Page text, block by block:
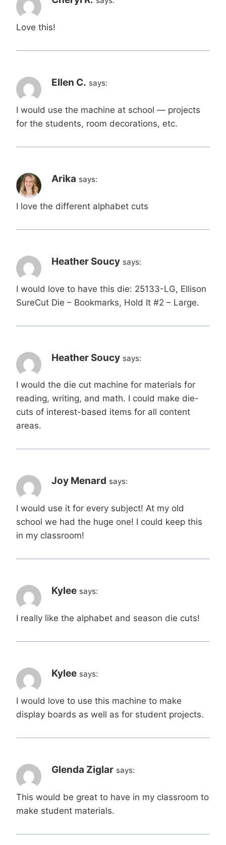
Love this!
Ellen C. says:
I would use the machine at school — projects
for the students, room decorations, etc.
Arika says:
I love the different alphabet cuts
Heather Soucy says:
I would love to have this die: 25133-LG, Ellison
SureCut Die – Bookmarks, Hold It #2 – Large.
Heather Soucy says:
I would the die cut machine for materials for
reading, writing, and math. I could make die-
cuts of interest-based items for all content
areas.
Joy Menard says:
I would use it for every subject! At my old
school we had the huge one! I could keep this
in my classroom!
Kylee says:
I really like the alphabet and season die cuts!
Kylee says:
I would love to use this machine to make
display boards as well as for student projects.
Glenda Ziglar says:
This would be great to have in my classroom to
make student materials.